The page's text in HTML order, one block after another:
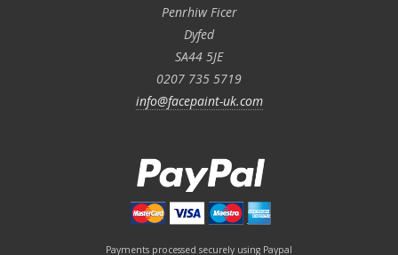
Penrhiw Ficer
Dyfed
SA44 5JE
0207 735 5719
info@facepaint-uk.com
Payments processed securely using Paypal